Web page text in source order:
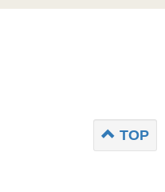
TOP